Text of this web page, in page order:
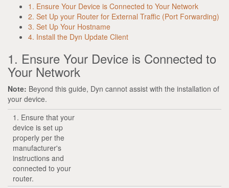
1. Ensure Your Device is Connected to Your Network
2. Set Up your Router for External Traffic (Port Forwarding)
3. Set Up Your Hostname
4. Install the Dyn Update Client
1. Ensure Your Device is Connected to
Your Network
Note: Beyond this guide, Dyn cannot assist with the installation of
your device.
1. Ensure that your
device is set up
properly per the
manufacturer's
instructions and
connected to your
router.